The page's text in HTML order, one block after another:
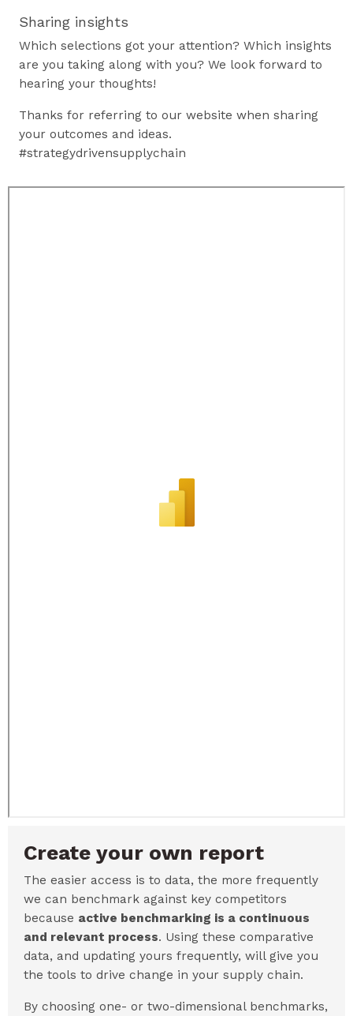
Sharing insights
Which selections got your attention? Which insights
are you taking along with you? We look forward to
hearing your thoughts!
Thanks for referring to our website when sharing
your outcomes and ideas.
#strategydrivensupplychain
Create your own report
The easier access is to data, the more frequently
we can benchmark against key competitors
because active benchmarking is a continuous
and relevant process. Using these comparative
data, and updating yours frequently, will give you
the tools to drive change in your supply chain.
By choosing one- or two-dimensional benchmarks,